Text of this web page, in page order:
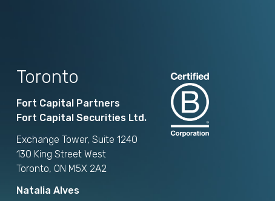
Toronto
Fort Capital Partners
Fort Capital Securities Ltd.
Exchange Tower, Suite 1240
130 King Street West
Toronto, ON M5X 2A2
Natalia Alves